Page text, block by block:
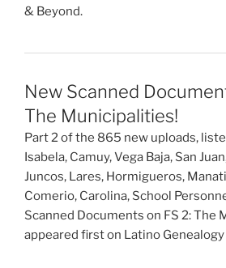
& Beyond.
New Scanned
The Municipalities!
Part 2 of the 865 new uploads,
Isabela, Camuy, Vega Baja, San
Juncos, Lares, Hormigueros,
Comerio, Carolina, School
Scanned Documents on FS 2: The
appeared first on Latino